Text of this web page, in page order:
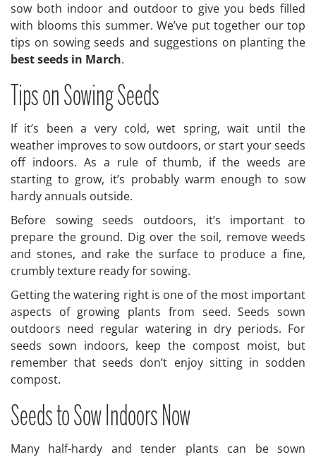
sow both indoor and outdoor to give you beds filled
with blooms this summer. We’ve put together our top
tips on sowing seeds and suggestions on planting the
best seeds in March.
Tips on Sowing Seeds
If it’s been a very cold, wet spring, wait until the
weather improves to sow outdoors, or start your seeds
off indoors. As a rule of thumb, if the weeds are
starting to grow, it’s probably warm enough to sow
hardy annuals outside.
Before sowing seeds outdoors, it’s important to
prepare the ground. Dig over the soil, remove weeds
and stones, and rake the surface to produce a fine,
crumbly texture ready for sowing.
Getting the watering right is one of the most important
aspects of growing plants from seed. Seeds sown
outdoors need regular watering in dry periods. For
seeds sown indoors, keep the compost moist, but
remember that seeds don’t enjoy sitting in sodden
compost.
Seeds to Sow Indoors Now
Many half-hardy and tender plants can be sown